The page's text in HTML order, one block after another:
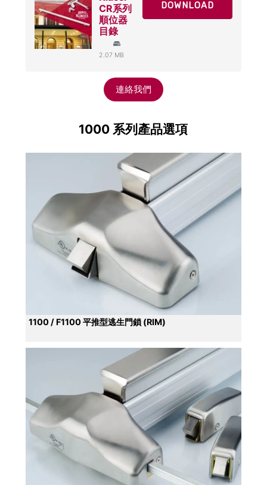
CR系列
順位器
目錄
2.07 MB
DOWNLOAD
連絡我們
1000 系列產品選項
1100 / F1100 平推型逃生門鎖 (RIM)